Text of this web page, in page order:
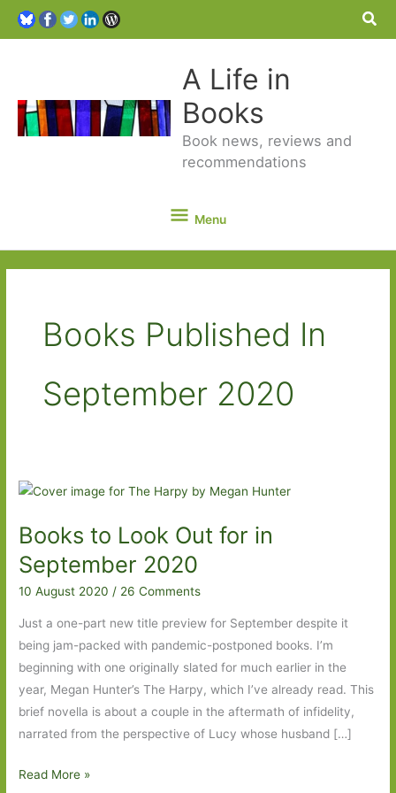
A Life in
Books
Book news, reviews and
recommendations
Menu
Menu
Books Published In
September 2020
Books to Look Out for in
September 2020
10 August 2020/ 26 Comments
Just a one-part new title preview for September despite it
being jam-packed with pandemic-postponed books. I’m
beginning with one originally slated for much earlier in the
year, Megan Hunter’s The Harpy, which I’ve already read. This
brief novella is about a couple in the aftermath of infidelity,
narrated from the perspective of Lucy whose husband […]
Books
Read More »